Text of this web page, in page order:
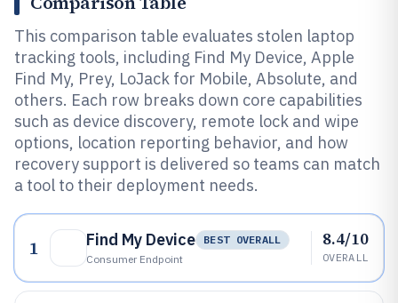
This comparison table evaluates stolen laptop
tracking tools, including Find My Device, Apple
Find My, Prey, LoJack for Mobile, Absolute, and
others. Each row breaks down core capabilities
such as device discovery, remote lock and wipe
options, location reporting behavior, and how
recovery support is delivered so teams can match
a tool to their deployment needs.
1 Find My Device
BEST OVERALL
Consumer Endpoint
8.4/10
OVERALL